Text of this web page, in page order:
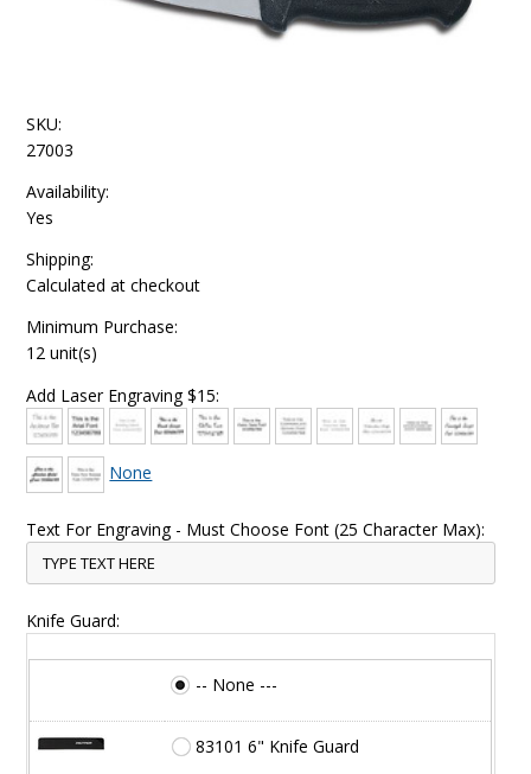
SKU:
27003
Availability:
Yes
Shipping:
Calculated at checkout
Minimum Purchase:
12 unit(s)
Add Laser Engraving $15:
None
Text For Engraving - Must Choose Font (25 Character Max):
Knife Guard:
-- None ---
83101 6" Knife Guard